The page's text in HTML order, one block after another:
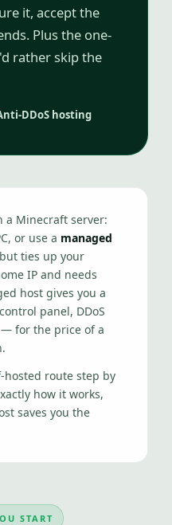
it, accept the
Plus the one-
rather skip the
DDoS hosting
a Minecraft server:
or use a managed
ties up your
IP and needs
host gives you a
panel, DDoS
for the price of a
hosted route step by
how it works,
saves you the
START